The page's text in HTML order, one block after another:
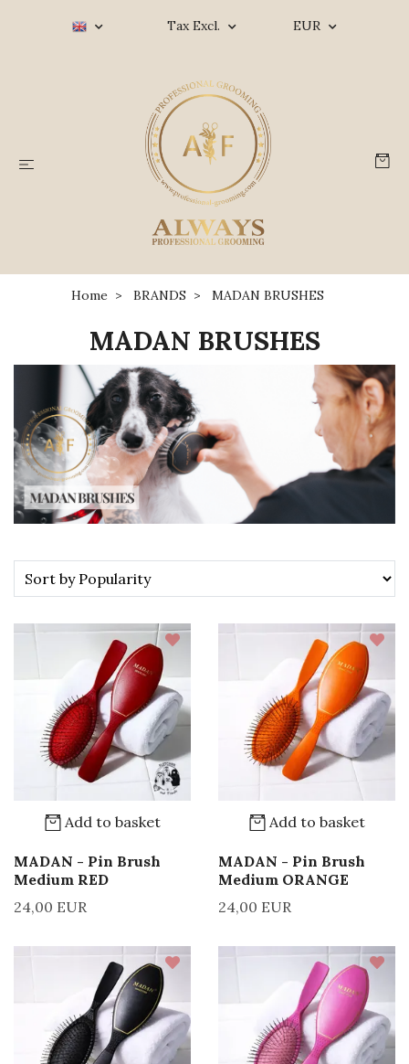
Tax Excl. EUR
Home BRANDS MADAN BRUSHES
MADAN BRUSHES
Add to basket
MADAN - Pin Brush
Medium RED
24,00 EUR
Add to basket
MADAN - Pin Brush
Medium ORANGE
24,00 EUR